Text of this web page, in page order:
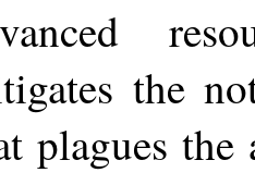
the
plagues the